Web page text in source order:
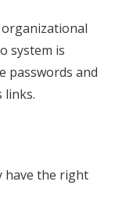
system is
passwords and
links.
have the right